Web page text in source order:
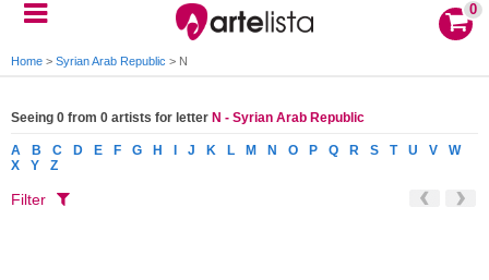
0
Home > Syrian Arab Republic > N
Seeing 0 from 0 artists for letter N - Syrian Arab Republic
A B C D E F G H J K L M N O P Q R S T U V
W
X
Y Z
Filter